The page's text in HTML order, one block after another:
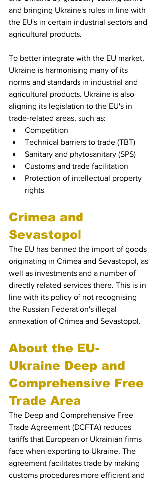
and bringing Ukraine's rules in line with
the EU's in certain industrial sectors and
agricultural products.
To better integrate with the EU market,
Ukraine is harmonising many of its
norms and standards in industrial and
agricultural products. Ukraine is also
aligning its legislation to the EU's in
trade-related areas, such as:
Competition
Technical barriers to trade (TBT)
Sanitary and phytosanitary (SPS)
Customs and trade facilitation
Protection of intellectual property
rights
Crimea and
Sevastopol
The EU has banned the import of goods
originating in Crimea and Sevastopol, as
well as investments and a number of
directly related services there. This is in
line with its policy of not recognising
the Russian Federation's illegal
annexation of Crimea and Sevastopol.
About the EU-
Ukraine Deep and
Comprehensive Free
Trade Area
The Deep and Comprehensive Free
Trade Agreement (DCFTA) reduces
tariffs that European or Ukrainian firms
face when exporting to Ukraine. The
agreement facilitates trade by making
customs procedures more efficient and